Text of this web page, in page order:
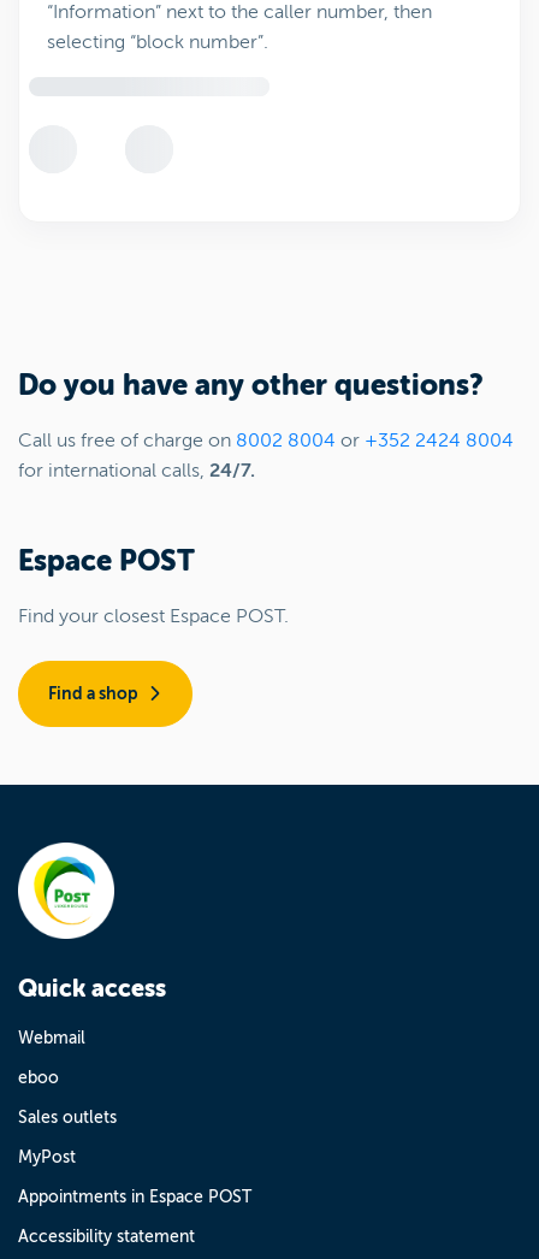
“Information” next to the caller number, then
selecting “block number”.
Do you have any other questions?
Call us free of charge on 8002 8004 or +352 2424 8004
for international calls, 24/7.
Espace POST
Find your closest Espace POST.
Find a shop
Quick access
Webmail
eboo
Sales outlets
MyPost
Appointments in Espace POST
Accessibility statement